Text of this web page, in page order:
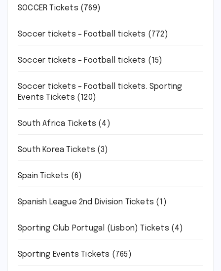
SOCCER Tickets (769)
Soccer tickets – Football tickets (772)
Soccer tickets – Football tickets (15)
Soccer tickets – Football tickets. Sporting
Events Tickets (120)
South Africa Tickets (4)
South Korea Tickets (3)
Spain Tickets (6)
Spanish League 2nd Division Tickets (1)
Sporting Club Portugal (Lisbon) Tickets (4)
Sporting Events Tickets (765)